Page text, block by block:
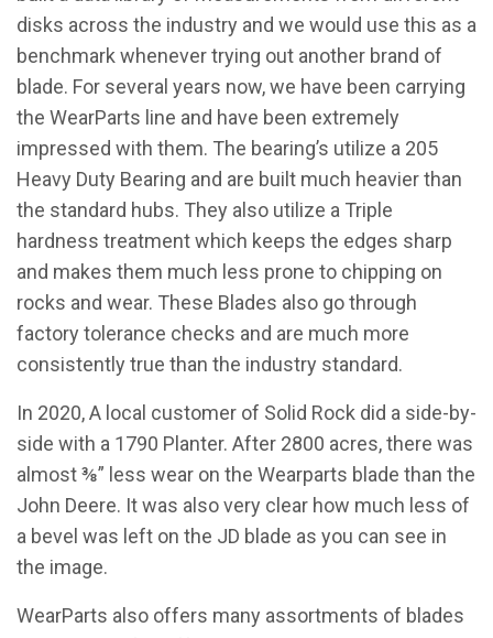
disks across the industry and we would use this as a
benchmark whenever trying out another brand of
blade. For several years now, we have been carrying
the WearParts line and have been extremely
impressed with them. The bearing’s utilize a 205
Heavy Duty Bearing and are built much heavier than
the standard hubs. They also utilize a Triple
hardness treatment which keeps the edges sharp
and makes them much less prone to chipping on
rocks and wear. These Blades also go through
factory tolerance checks and are much more
consistently true than the industry standard.
In 2020, A local customer of Solid Rock did a side-by-
side with a 1790 Planter. After 2800 acres, there was
almost ⅜” less wear on the Wearparts blade than the
John Deere. It was also very clear how much less of
a bevel was left on the JD blade as you can see in
the image.
WearParts also offers many assortments of blades